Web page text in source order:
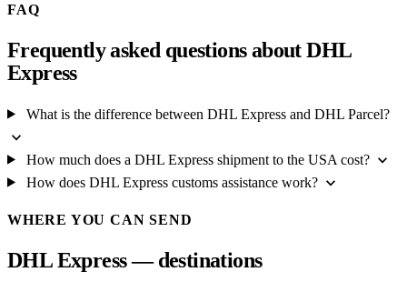
FAQ
Frequently asked questions about DHL
Express
What is the difference between DHL Express and DHL Parcel?
expand_more
How much does a DHL Express shipment to the USA cost? expand_more
How does DHL Express customs assistance work? expand_more
WHERE YOU CAN SEND
DHL Express — destinations